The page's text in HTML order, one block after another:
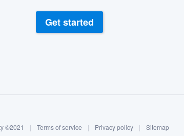
Get started
©2021 | Terms of service | Privacy policy | Sitemap